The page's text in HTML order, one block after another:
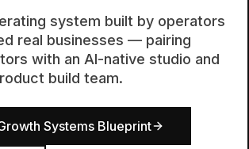
system built by operators
real businesses — pairing
with an AI-native studio and
build team.
Systems Blueprint